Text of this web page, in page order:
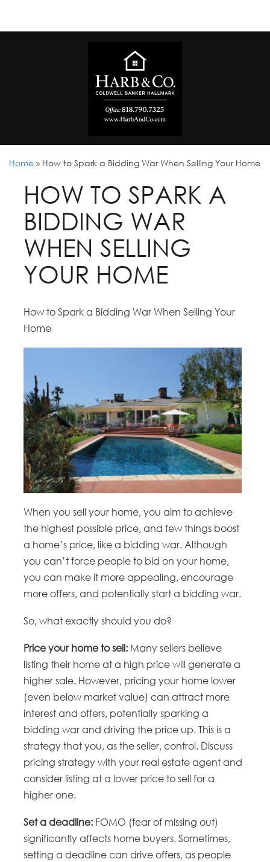
Home » How to Spark a Bidding War When Selling Your Home
HOW TO SPARK A
BIDDING WAR
WHEN SELLING
YOUR HOME
How to Spark a Bidding War When Selling Your
Home
When you sell your home, you aim to achieve
the highest possible price, and few things boost
a home’s price, like a bidding war. Although
you can’t force people to bid on your home,
you can make it more appealing, encourage
more offers, and potentially start a bidding war.
So, what exactly should you do?
Price your home to sell: Many sellers believe
listing their home at a high price will generate a
higher sale. However, pricing your home lower
(even below market value) can attract more
interest and offers, potentially sparking a
bidding war and driving the price up. This is a
strategy that you, as the seller, control. Discuss
pricing strategy with your real estate agent and
consider listing at a lower price to sell for a
higher one.
Set a deadline: FOMO (fear of missing out)
significantly affects home buyers. Sometimes,
setting a deadline can drive offers, as people